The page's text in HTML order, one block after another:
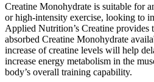
Creatine Monohydrate is suitable for
or high-intensity exercise, looking to
Applied Nutrition’s Creatine provides
absorbed Creatine Monohydrate
increase of creatine levels will help
increase energy metabolism in the
body’s overall training capability.